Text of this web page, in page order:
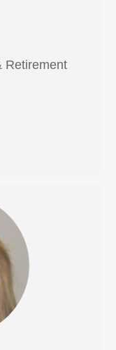
Retirement